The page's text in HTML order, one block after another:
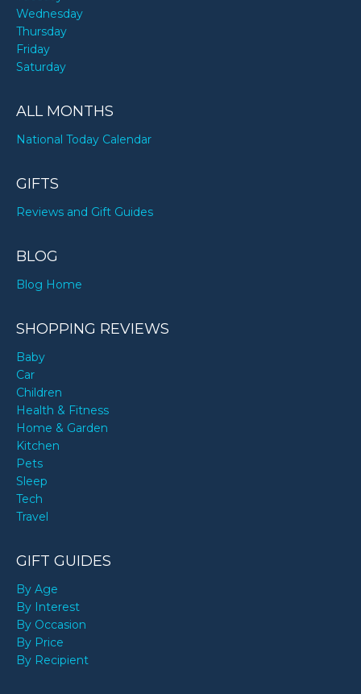
Wednesday
Thursday
Friday
Saturday
ALL MONTHS
National Today Calendar
GIFTS
Reviews and Gift Guides
BLOG
Blog Home
SHOPPING REVIEWS
Baby
Car
Children
Health & Fitness
Home & Garden
Kitchen
Pets
Sleep
Tech
Travel
GIFT GUIDES
By Age
By Interest
By Occasion
By Price
By Recipient